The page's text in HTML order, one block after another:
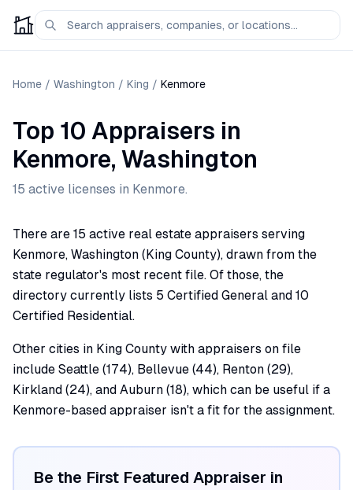
Home / Washington / King / Kenmore
Top 10 Appraisers in
Kenmore, Washington
15 active licenses in Kenmore.
There are 15 active real estate appraisers serving
Kenmore, Washington (King County), drawn from the
state regulator's most recent file. Of those, the
directory currently lists 5 Certified General and 10
Certified Residential.
Other cities in King County with appraisers on file
include Seattle (174), Bellevue (44), Renton (29),
Kirkland (24), and Auburn (18), which can be useful if a
Kenmore-based appraiser isn't a fit for the assignment.
Be the First Featured Appraiser in